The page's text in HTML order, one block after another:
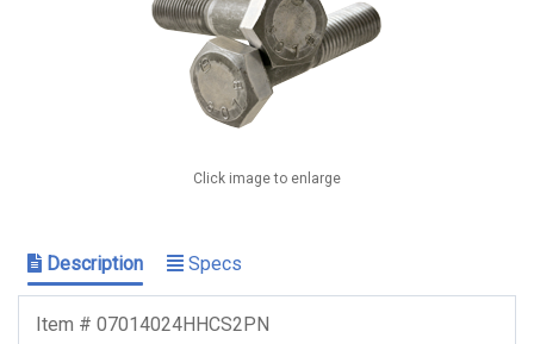
Click image to enlarge
Description Specs
Item # 07014024HHCS2PN